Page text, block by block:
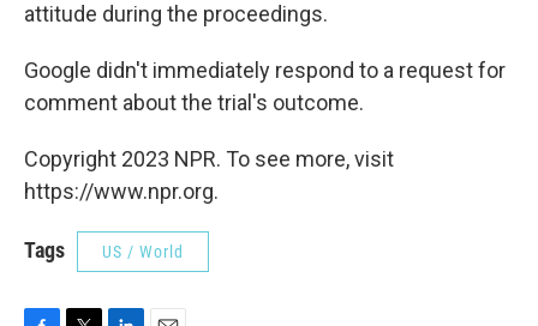
attitude during the proceedings.
Google didn't immediately respond to a request for
comment about the trial's outcome.
Copyright 2023 NPR. To see more, visit
https://www.npr.org.
Tags US / World